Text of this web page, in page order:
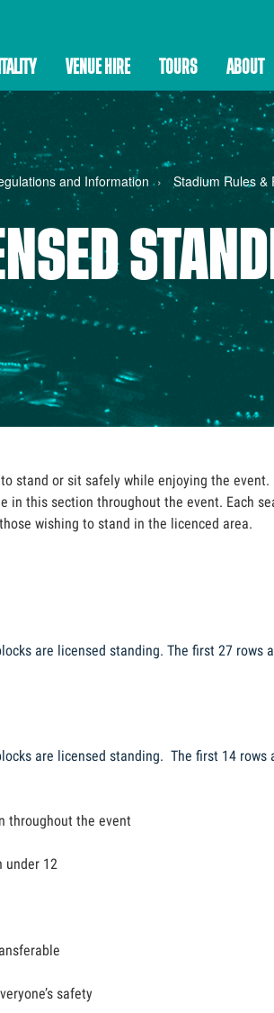
VENUE HIRE TOURS ABOUT
and Information Stadium Rules &
stand or sit safely while enjoying the
in this section throughout the event. Each
wishing to stand in the licenced area.
are licensed standing. The first 27 rows
are licensed standing. The first 14 rows
throughout the event
under 12
safety